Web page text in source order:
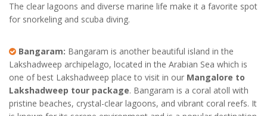
The clear lagoons and diverse marine life make it a favorite spot
for snorkeling and scuba diving.
Bangaram: Bangaram is another beautiful island in the
Lakshadweep archipelago, located in the Arabian Sea which is
one of best Lakshadweep place to visit in our Mangalore to
Lakshadweep tour package. Bangaram is a coral atoll with
pristine beaches, crystal-clear lagoons, and vibrant coral reefs. It